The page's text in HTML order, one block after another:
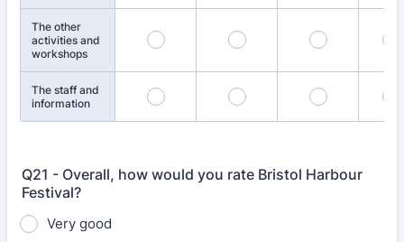
The other
activities and
workshops
The staff and
information
Q21 - Overall, how would you rate Bristol Harbour
Festival?
Very good